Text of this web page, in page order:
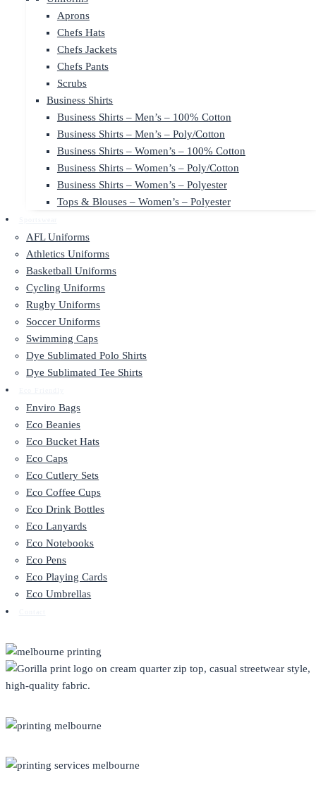
Aprons
Chefs Hats
Chefs Jackets
Chefs Pants
Scrubs
Business Shirts
Business Shirts – Men’s – 100% Cotton
Business Shirts – Men’s – Poly/Cotton
Business Shirts – Women’s – 100% Cotton
Business Shirts – Women’s – Poly/Cotton
Business Shirts – Women’s – Polyester
Tops & Blouses – Women’s – Polyester
AFL Uniforms
Athletics Uniforms
Basketball Uniforms
Cycling Uniforms
Rugby Uniforms
Soccer Uniforms
Swimming Caps
Dye Sublimated Polo Shirts
Dye Sublimated Tee Shirts
Enviro Bags
Eco Beanies
Eco Bucket Hats
Eco Caps
Eco Cutlery Sets
Eco Coffee Cups
Eco Drink Bottles
Eco Lanyards
Eco Notebooks
Eco Pens
Eco Playing Cards
Eco Umbrellas
CLOTHING
DISPLAY
ECO FRIENDLY